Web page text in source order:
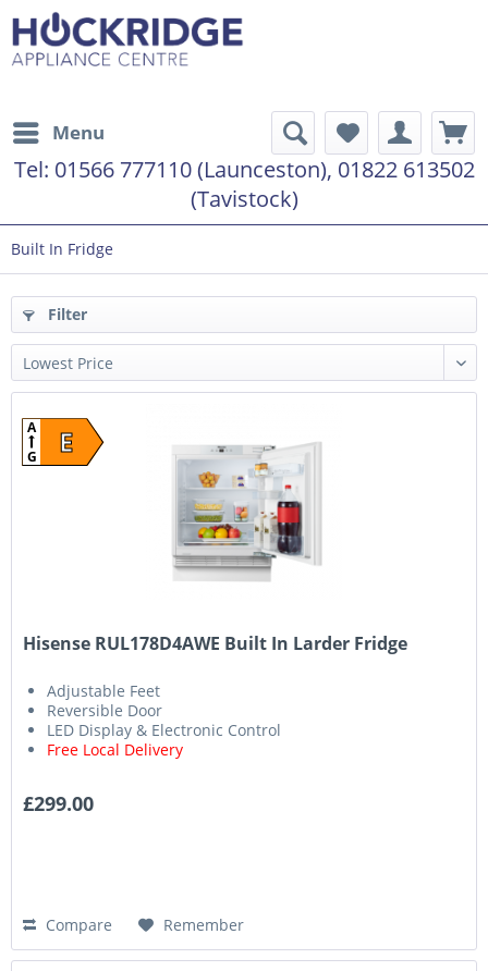
Menu
Tel: 01566 777110 (Launceston), 01822 613502
(Tavistock)
Built In Fridge
Filter
E
A
G
Hisense RUL178D4AWE Built In Larder Fridge
Adjustable Feet
Reversible Door
LED Display & Electronic Control
Free Local Delivery
£299.00
Compare Remember